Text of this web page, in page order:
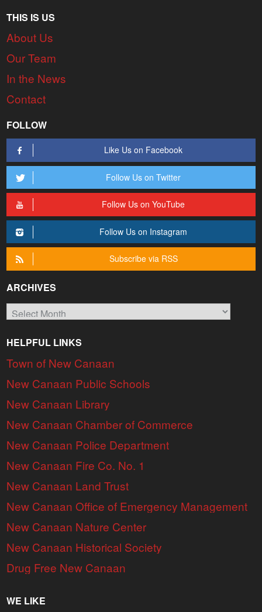
THIS IS US
About Us
Our Team
In the News
Contact
FOLLOW
Like Us on Facebook
Follow Us on Twitter
Follow Us on YouTube
Follow Us on Instagram
Subscribe via RSS
ARCHIVES
Archives
HELPFUL LINKS
Town of New Canaan
New Canaan Public Schools
New Canaan Library
New Canaan Chamber of Commerce
New Canaan Police Department
New Canaan Fire Co. No. 1
New Canaan Land Trust
New Canaan Office of Emergency Management
New Canaan Nature Center
New Canaan Historical Society
Drug Free New Canaan
WE LIKE